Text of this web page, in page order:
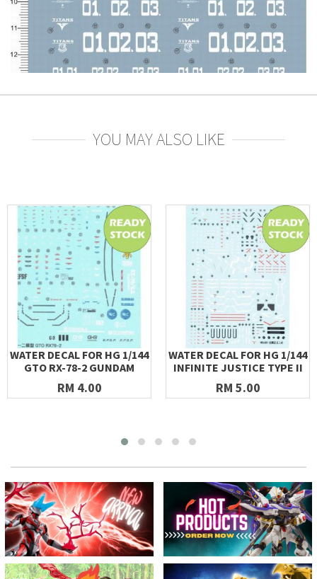
YOU MAY ALSO LIKE
WATER DECAL FOR HG 1/144
GTO RX-78-2 GUNDAM
RM 4.00
WATER DECAL FOR HG 1/144
INFINITE JUSTICE TYPE II
RM 5.00